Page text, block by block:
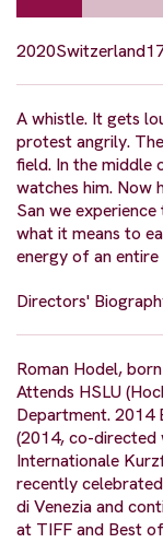
2020Switzerland
A whistle. It gets
protest angrily.
field. In the middle
watches him. Now
San we
what it means to
energy of an entire
Directors'
Roman Hodel,
Attends HSLU
Department. 2014
(2014, co-directed
Internationale
recently
di Venezia and
at TIFF and Best